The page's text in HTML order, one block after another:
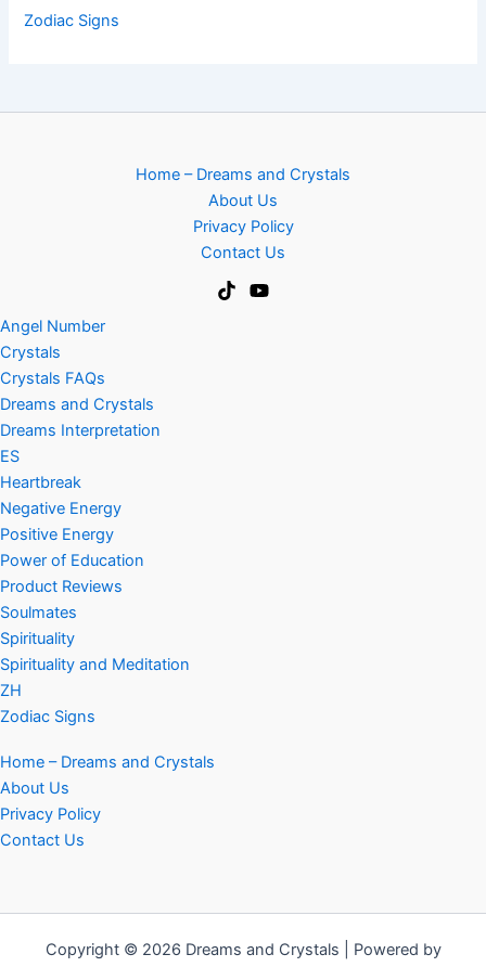
Zodiac Signs
Home – Dreams and Crystals
About Us
Privacy Policy
Contact Us
Angel Number
Crystals
Crystals FAQs
Dreams and Crystals
Dreams Interpretation
ES
Heartbreak
Negative Energy
Positive Energy
Power of Education
Product Reviews
Soulmates
Spirituality
Spirituality and Meditation
ZH
Zodiac Signs
Home – Dreams and Crystals
About Us
Privacy Policy
Contact Us
Copyright © 2026 Dreams and Crystals | Powered by